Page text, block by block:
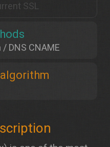
SSL
DNS CNAME